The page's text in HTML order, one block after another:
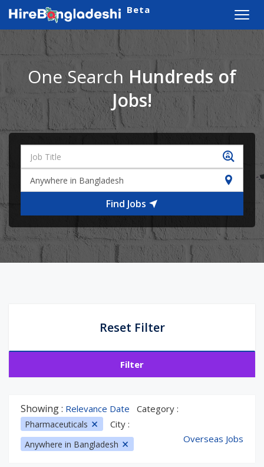
Beta
One Search Hundreds of
Jobs!
Find Jobs
Reset Filter
Filter
Showing : Relevance Date Category :
Pharmaceuticals City :
Anywhere in Bangladesh Overseas Jobs